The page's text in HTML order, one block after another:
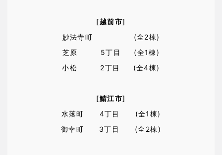
[越前市]
妙法寺町 (全2棟)
芝原 5丁目 (全1棟)
小松 2丁目 (全4棟)
[鯖江市]
水落町 4丁目 (全1棟)
御幸町 3丁目 (全2棟)